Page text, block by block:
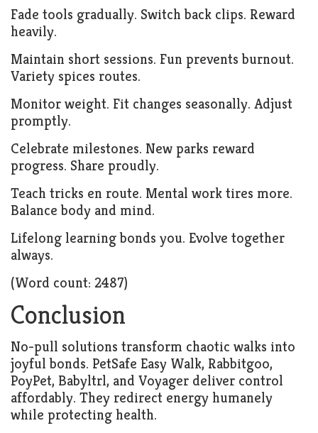
Fade tools gradually. Switch back clips. Reward
heavily.
Maintain short sessions. Fun prevents burnout.
Variety spices routes.
Monitor weight. Fit changes seasonally. Adjust
promptly.
Celebrate milestones. New parks reward
progress. Share proudly.
Teach tricks en route. Mental work tires more.
Balance body and mind.
Lifelong learning bonds you. Evolve together
always.
(Word count: 2487)
Conclusion
No-pull solutions transform chaotic walks into
joyful bonds. PetSafe Easy Walk, Rabbitgoo,
PoyPet, Babyltrl, and Voyager deliver control
affordably. They redirect energy humanely
while protecting health.